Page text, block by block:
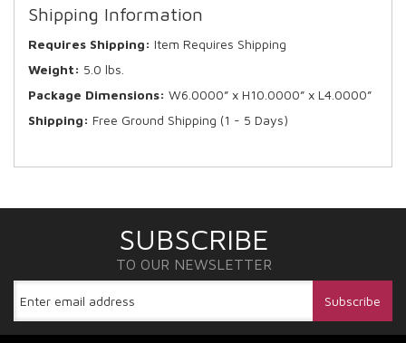
Shipping Information
Requires Shipping: Item Requires Shipping
Weight: 5.0 lbs.
Package Dimensions: W6.0000” x H10.0000” x L4.0000”
Shipping: Free Ground Shipping (1 - 5 Days)
SUBSCRIBE
TO OUR NEWSLETTER